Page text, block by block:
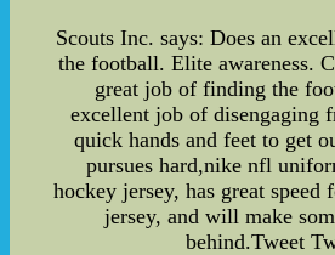
Scouts Inc. says: Does an
the football. Elite awareness.
great job of finding the
excellent job of disengaging
quick hands and feet to get
pursues hard,nike nfl
hockey jersey, has great
jersey, and will make
behind.Tweet